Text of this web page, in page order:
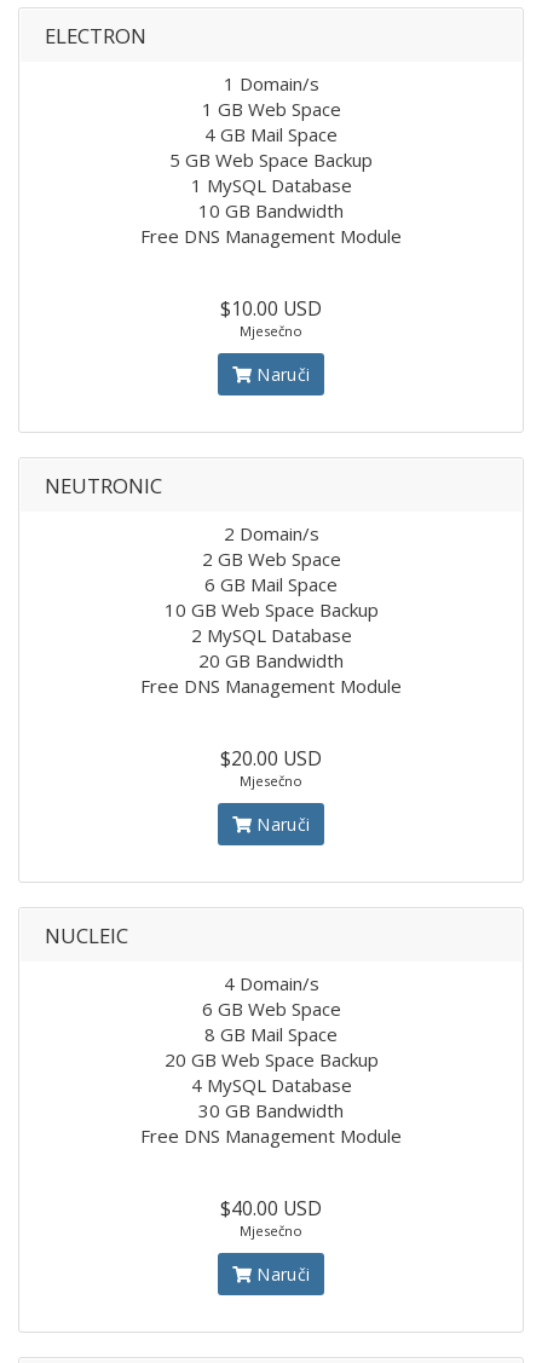
ELECTRON
1 Domain/s
1 GB Web Space
4 GB Mail Space
5 GB Web Space Backup
1 MySQL Database
10 GB Bandwidth
Free DNS Management Module
$10.00 USD
Mjesečno
Naruči
NEUTRONIC
2 Domain/s
2 GB Web Space
6 GB Mail Space
10 GB Web Space Backup
2 MySQL Database
20 GB Bandwidth
Free DNS Management Module
$20.00 USD
Mjesečno
Naruči
NUCLEIC
4 Domain/s
6 GB Web Space
8 GB Mail Space
20 GB Web Space Backup
4 MySQL Database
30 GB Bandwidth
Free DNS Management Module
$40.00 USD
Mjesečno
Naruči